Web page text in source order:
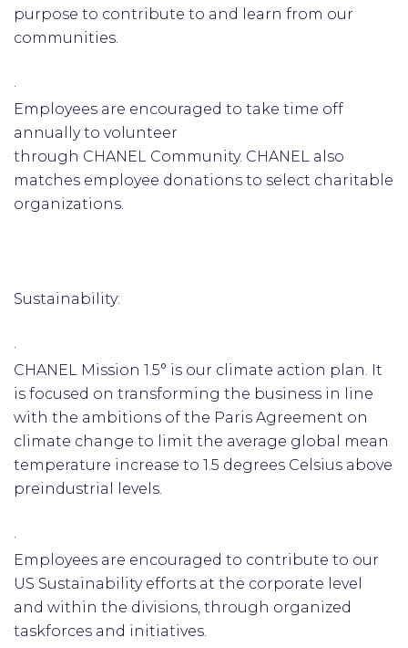
purpose to contribute to and learn from our
communities.
·
Employees are encouraged to take time off
annually to volunteer
through CHANEL Community. CHANEL also
matches employee donations to select charitable
organizations.
Sustainability:
·
CHANEL Mission 1.5° is our climate action plan. It
is focused on transforming the business in line
with the ambitions of the Paris Agreement on
climate change to limit the average global mean
temperature increase to 1.5 degrees Celsius above
preindustrial levels.
·
Employees are encouraged to contribute to our
US Sustainability efforts at the corporate level
and within the divisions, through organized
taskforces and initiatives.